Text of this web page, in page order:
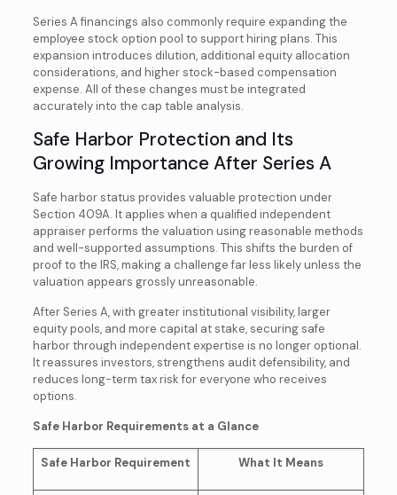
Series A financings also commonly require expanding the
employee stock option pool to support hiring plans. This
expansion introduces dilution, additional equity allocation
considerations, and higher stock-based compensation
expense. All of these changes must be integrated
accurately into the cap table analysis.
Safe Harbor Protection and Its
Growing Importance After Series A
Safe harbor status provides valuable protection under
Section 409A. It applies when a qualified independent
appraiser performs the valuation using reasonable methods
and well-supported assumptions. This shifts the burden of
proof to the IRS, making a challenge far less likely unless the
valuation appears grossly unreasonable.
After Series A, with greater institutional visibility, larger
equity pools, and more capital at stake, securing safe
harbor through independent expertise is no longer optional.
It reassures investors, strengthens audit defensibility, and
reduces long-term tax risk for everyone who receives
options.
Safe Harbor Requirements at a Glance
Safe Harbor Requirement What It Means